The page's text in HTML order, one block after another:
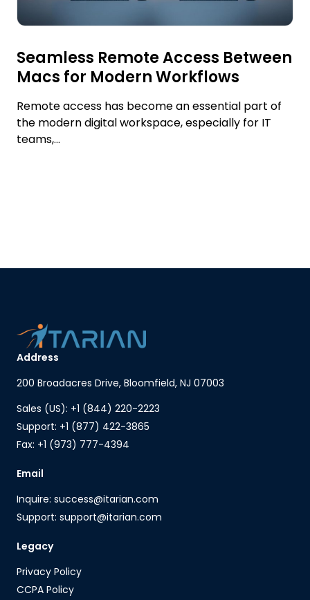
Seamless Remote Access Between
Macs for Modern Workflows
Remote access has become an essential part of
the modern digital workspace, especially for IT
teams,...
Address
200 Broadacres Drive, Bloomfield, NJ 07003
Sales (US): +1 (844) 220-2223
Support: +1 (877) 422-3865
Fax: +1 (973) 777-4394
Email
Inquire: success@itarian.com
Support: support@itarian.com
Legacy
Privacy Policy
CCPA Policy